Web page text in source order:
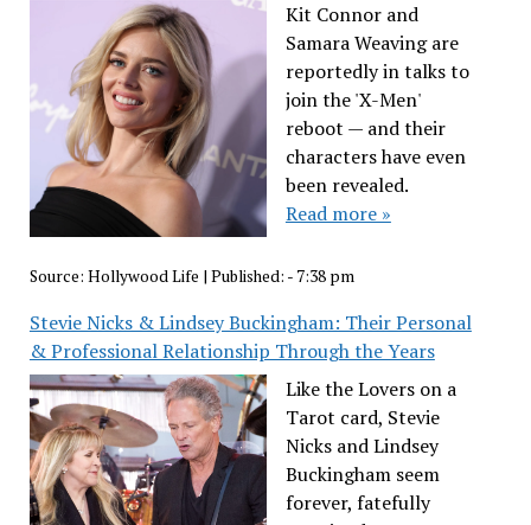
Kit Connor and
Samara Weaving are
reportedly in talks to
join the 'X-Men'
reboot — and their
characters have even
been revealed.
Read more »
Source: Hollywood Life | Published: - 7:38 pm
Stevie Nicks & Lindsey Buckingham: Their Personal
& Professional Relationship Through the Years
Like the Lovers on a
Tarot card, Stevie
Nicks and Lindsey
Buckingham seem
forever, fatefully